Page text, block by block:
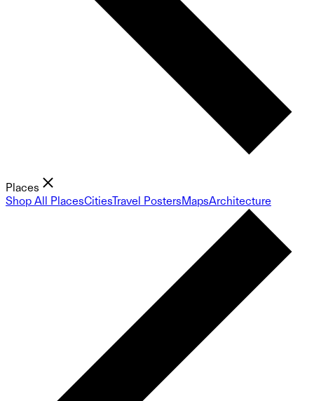
Places
Shop All PlacesCitiesTravel PostersMapsArchitecture